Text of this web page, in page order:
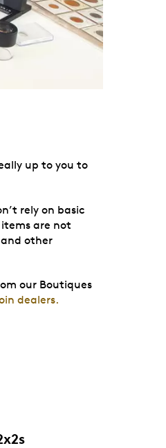
up to you to
rely on basic
items are not
other
our Boutiques
dealers.